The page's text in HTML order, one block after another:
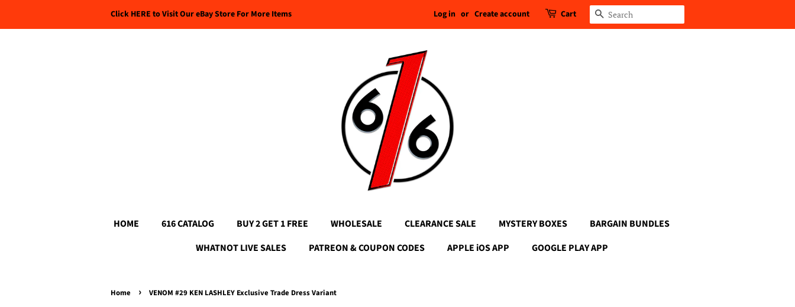
Click HERE to Visit Our eBay Store For More Items Log in or Create account Cart Search
HOME 616 CATALOG BUY 2 GET 1 FREE WHOLESALE CLEARANCE SALE MYSTERY BOXES
BARGAIN BUNDLES
WHATNOT LIVE SALES
PATREON & COUPON CODES APPLE iOS APP GOOGLE PLAY APP
Home › VENOM #29 KEN LASHLEY Exclusive Trade Dress Variant